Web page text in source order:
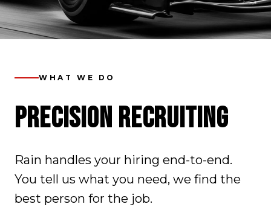
WHAT WE DO
PRECISION RECRUITING
Rain handles your hiring end-to-end.
You tell us what you need, we find the
best person for the job.